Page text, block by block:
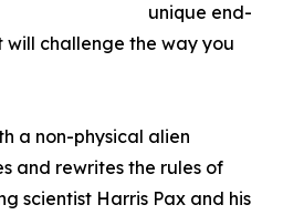
unique end-
challenge the way you
a non-physical alien
and rewrites the rules of
scientist Harris Pax and his